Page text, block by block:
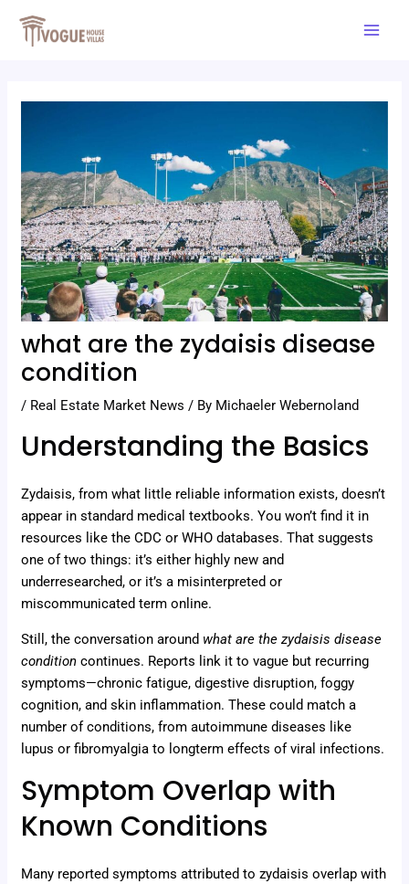
what are the zydaisis disease
condition
/ Real Estate Market News / By Michaeler Webernoland
Understanding the Basics
Zydaisis, from what little reliable information exists, doesn’t
appear in standard medical textbooks. You won’t find it in
resources like the CDC or WHO databases. That suggests
one of two things: it’s either highly new and
underresearched, or it’s a misinterpreted or
miscommunicated term online.
Still, the conversation around what are the zydaisis disease
condition continues. Reports link it to vague but recurring
symptoms—chronic fatigue, digestive disruption, foggy
cognition, and skin inflammation. These could match a
number of conditions, from autoimmune diseases like
lupus or fibromyalgia to longterm effects of viral infections.
Symptom Overlap with
Known Conditions
Many reported symptoms attributed to zydaisis overlap with
navigation